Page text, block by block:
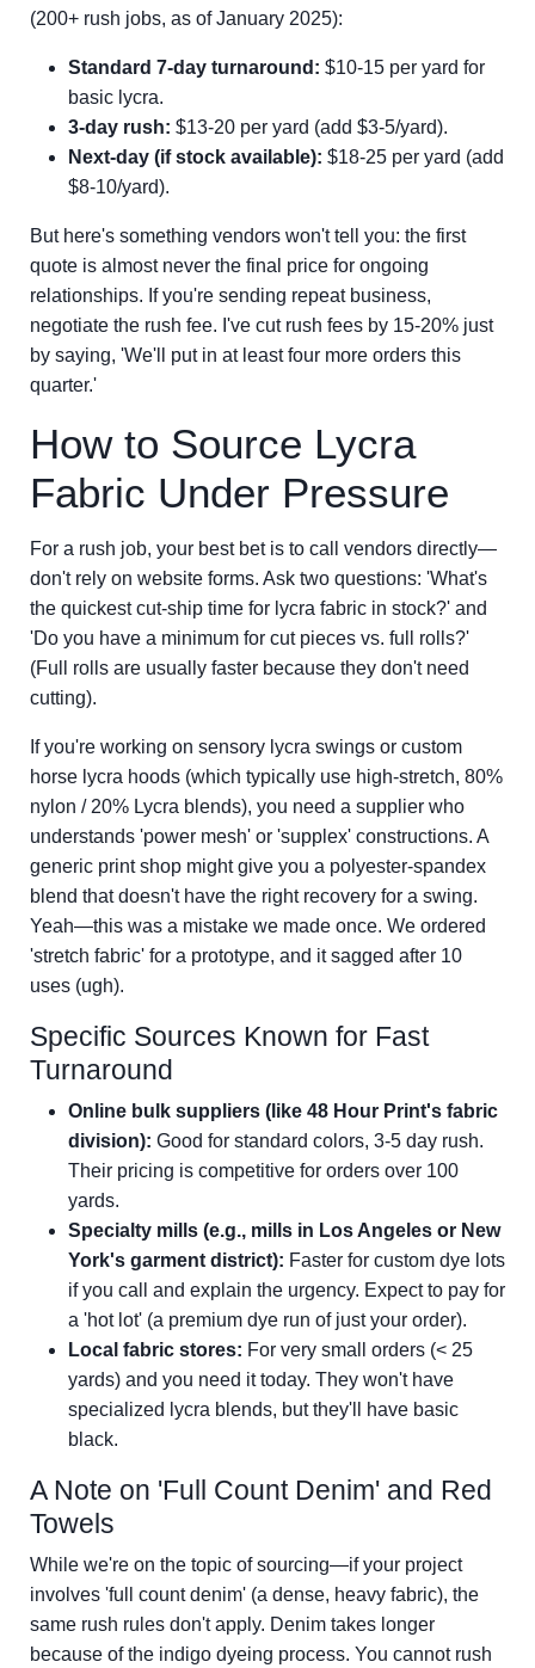
(200+ rush jobs, as of January 2025):
Standard 7-day turnaround: $10-15 per yard for
basic lycra.
3-day rush: $13-20 per yard (add $3-5/yard).
Next-day (if stock available): $18-25 per yard (add
$8-10/yard).
But here's something vendors won't tell you: the first
quote is almost never the final price for ongoing
relationships. If you're sending repeat business,
negotiate the rush fee. I've cut rush fees by 15-20% just
by saying, 'We'll put in at least four more orders this
quarter.'
How to Source Lycra
Fabric Under Pressure
For a rush job, your best bet is to call vendors directly—
don't rely on website forms. Ask two questions: 'What's
the quickest cut-ship time for lycra fabric in stock?' and
'Do you have a minimum for cut pieces vs. full rolls?'
(Full rolls are usually faster because they don't need
cutting).
If you're working on sensory lycra swings or custom
horse lycra hoods (which typically use high-stretch, 80%
nylon / 20% Lycra blends), you need a supplier who
understands 'power mesh' or 'supplex' constructions. A
generic print shop might give you a polyester-spandex
blend that doesn't have the right recovery for a swing.
Yeah—this was a mistake we made once. We ordered
'stretch fabric' for a prototype, and it sagged after 10
uses (ugh).
Specific Sources Known for Fast
Turnaround
Online bulk suppliers (like 48 Hour Print's fabric
division): Good for standard colors, 3-5 day rush.
Their pricing is competitive for orders over 100
yards.
Specialty mills (e.g., mills in Los Angeles or New
York's garment district): Faster for custom dye lots
if you call and explain the urgency. Expect to pay for
a 'hot lot' (a premium dye run of just your order).
Local fabric stores: For very small orders (< 25
yards) and you need it today. They won't have
specialized lycra blends, but they'll have basic
black.
A Note on 'Full Count Denim' and Red
Towels
While we're on the topic of sourcing—if your project
involves 'full count denim' (a dense, heavy fabric), the
same rush rules don't apply. Denim takes longer
because of the indigo dyeing process. You cannot rush